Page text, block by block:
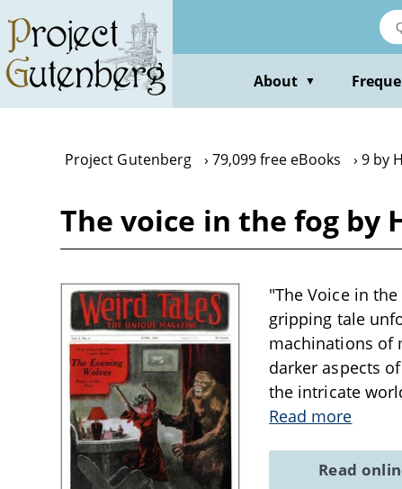
main
content
About ▼
Project Gutenberg 79,099 free eBooks 9 by
The voice in the fog by
"The Voice in
gripping tale
machinations of
darker aspects
the intricate
Read more
Read